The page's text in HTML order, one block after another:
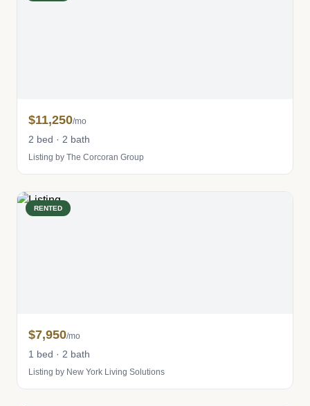
$11,250/mo
2 bed · 2 bath
Listing by The Corcoran Group
RENTED
$7,950/mo
1 bed · 2 bath
Listing by New York Living Solutions